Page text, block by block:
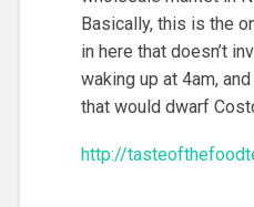
Basically, this is the
in here that doesn’t
waking up at 4am,
that would dwarf
http://